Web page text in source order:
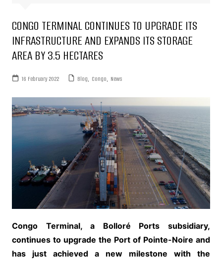
CONGO TERMINAL CONTINUES TO UPGRADE ITS
INFRASTRUCTURE AND EXPANDS ITS STORAGE
AREA BY 3.5 HECTARES
16 February 2022 Blog, Congo, News
Congo Terminal, a Bolloré Ports subsidiary,
continues to upgrade the Port of Pointe-Noire and
has just achieved a new milestone with the